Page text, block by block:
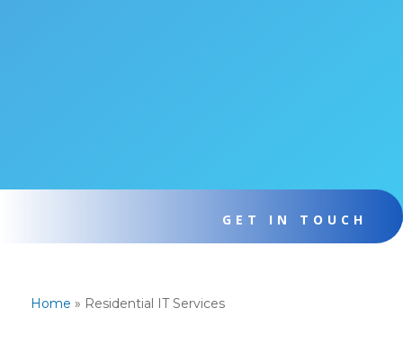
GET IN TOUCH
Home » Residential IT Services